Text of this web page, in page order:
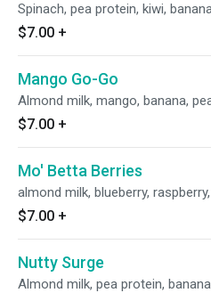
Spinach, pea protein, kiwi,
$7.00 +
Mango Go-Go
Almond milk, mango, banana,
$7.00 +
Mo' Betta Berries
almond milk, blueberry,
$7.00 +
Nutty Surge
Almond milk, pea protein,